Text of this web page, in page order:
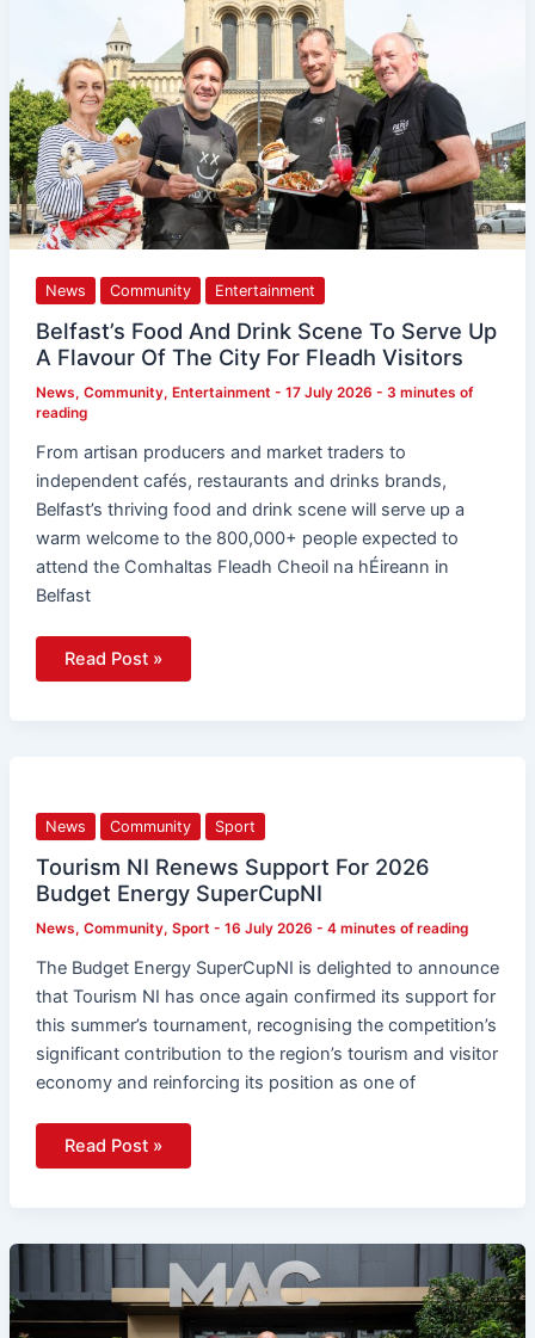
News Community Entertainment
Belfast’s Food And Drink Scene To Serve Up
A Flavour Of The City For Fleadh Visitors
News, Community, Entertainment - 17 July 2026 - 3 minutes of
reading
From artisan producers and market traders to
independent cafés, restaurants and drinks brands,
Belfast’s thriving food and drink scene will serve up a
warm welcome to the 800,000+ people expected to
attend the Comhaltas Fleadh Cheoil na hÉireann in
Belfast
Flavour
Of
The
City
For
Fleadh
Visitors
Read Post »
News Community Sport
Tourism NI Renews Support For 2026
Budget Energy SuperCupNI
News, Community, Sport - 16 July 2026 - 4 minutes of reading
The Budget Energy SuperCupNI is delighted to announce
that Tourism NI has once again confirmed its support for
this summer’s tournament, recognising the competition’s
significant contribution to the region’s tourism and visitor
economy and reinforcing its position as one of
Support
For
2026
Budget
Energy
SuperCupNI
Read Post »
Ballet
Set
Come
Alive